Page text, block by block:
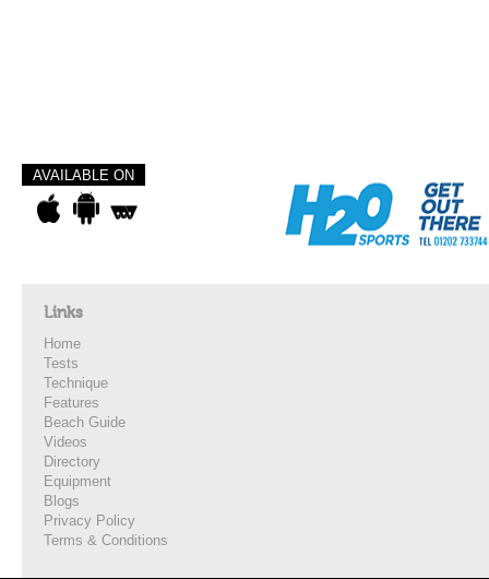
AVAILABLE ON
Links
Home
Tests
Technique
Features
Beach Guide
Videos
Directory
Equipment
Blogs
Privacy Policy
Terms & Conditions